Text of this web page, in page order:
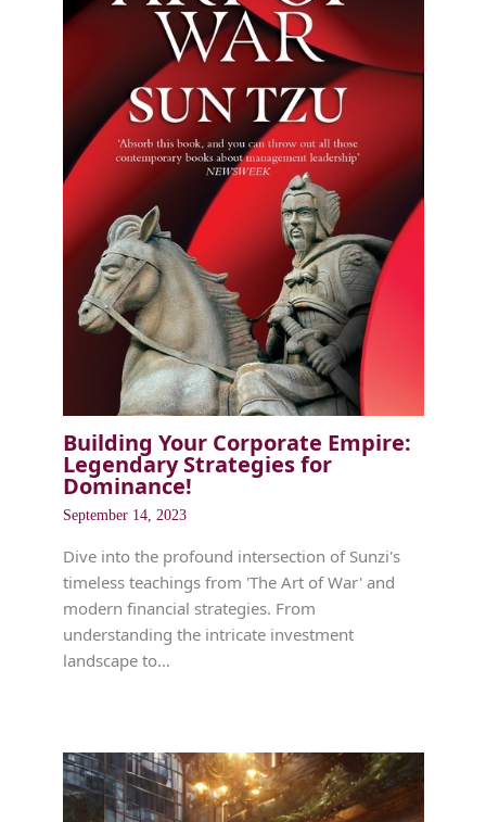
Building Your Corporate Empire:
Legendary Strategies for
Dominance!
September 14, 2023
Dive into the profound intersection of Sunzi's
timeless teachings from 'The Art of War' and
modern financial strategies. From
understanding the intricate investment
landscape to…